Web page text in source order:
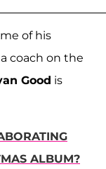
of his
coach on the
Good is
ALBUM?